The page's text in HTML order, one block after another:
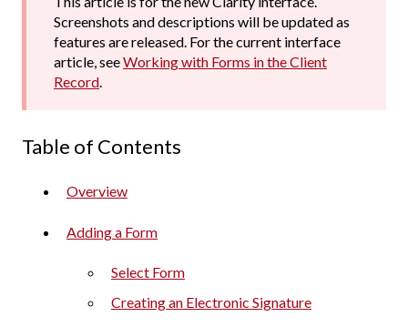
Screenshots and descriptions will be updated as
features are released. For the current interface
article, seeWorking with Forms in the Client
Record.
Table of Contents
Overview
Adding a Form
Select Form
Creating an Electronic Signature